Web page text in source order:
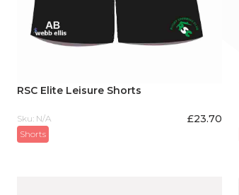
RSC Elite Leisure Shorts
Sku: N/A £23.70
Shorts